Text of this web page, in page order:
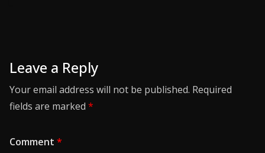
Leave a Reply
Your email address will not be published. Required
fields are marked *
Comment *